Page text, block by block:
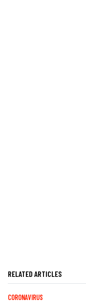
RELATED ARTICLES
CORONAVIRUS